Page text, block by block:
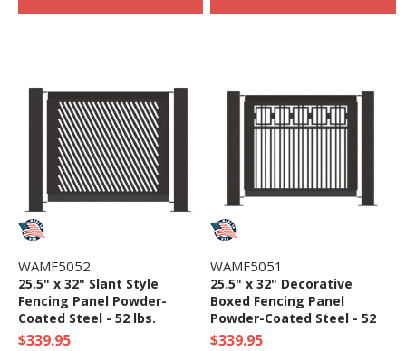
WAMF5052
25.5" x 32" Slant Style
Fencing Panel Powder-
Coated Steel - 52 lbs.
$339.95
WAMF5051
25.5" x 32" Decorative
Boxed Fencing Panel
Powder-Coated Steel - 52
lbs.
$339.95